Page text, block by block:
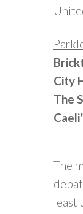
City
The
The
least